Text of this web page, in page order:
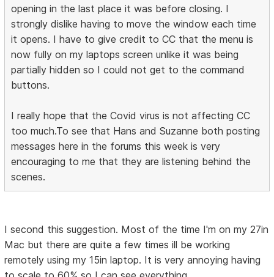
opening in the last place it was before closing. I
strongly dislike having to move the window each time
it opens. I have to give credit to CC that the menu is
now fully on my laptops screen unlike it was being
partially hidden so I could not get to the command
buttons.
I really hope that the Covid virus is not affecting CC
too much.To see that Hans and Suzanne both posting
messages here in the forums this week is very
encouraging to me that they are listening behind the
scenes.
I second this suggestion. Most of the time I'm on my 27in
Mac but there are quite a few times ill be working
remotely using my 15in laptop. It is very annoying having